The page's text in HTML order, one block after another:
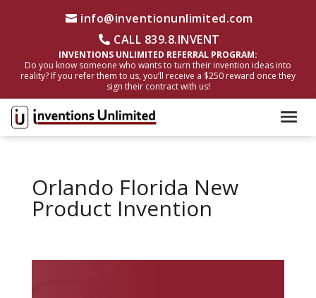
info@inventionunlimited.com
CALL 839.8.INVENT
INVENTIONS UNLIMITED REFERRAL PROGRAM:
Do you know someone who wants to turn their invention ideas into
reality? If you refer them to us, you’ll receive a $250 reward once they
sign their contract with us!
Orlando Florida New
Product Invention